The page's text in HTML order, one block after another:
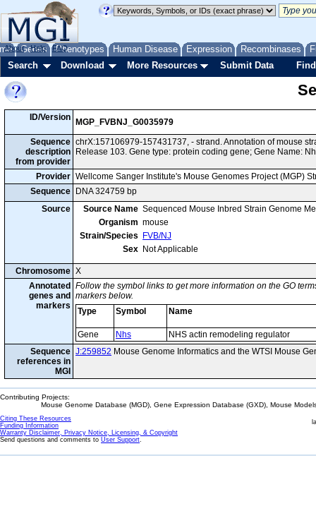
Genes Phenotypes Human Disease Expression Recombinases
About Help FAQ
Search Download More Resources Submit Data
ID/Version
MGP_FVBNJ_G0035979
Sequence
description
from provider
chrX:157106979-157431737, - strand. Annotation of mouse
Release 103. Gene type: protein coding gene; Gene Name:
Provider Wellcome Sanger Institute's Mouse Genomes Project (MGP)
Sequence
DNA 324759 bp
Source
Source Name Sequenced Mouse Inbred Strain Genome
Organism mouse
Strain/Species
FVB/NJ
Sex Not Applicable
Chromosome X
Annotated
genes and
markers
Follow the symbol links to get more information on the GO
markers below.
Type
Symbol Name
Gene Nhs
NHS actin remodeling regulator
Sequence
references in
MGI
J:259852 Mouse Genome Informatics and the WTSI Mouse
Contributing Projects:
Mouse Genome Database (MGD), Gene Expression Database (GXD), Mouse
Citing These Resources
Funding Information
Warranty Disclaimer, Privacy Notice, Licensing, & Copyright
Send questions and comments to User Support.